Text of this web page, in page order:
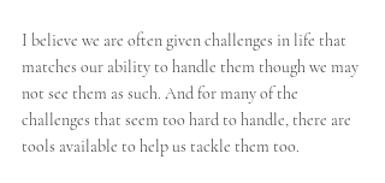
I believe we are often given challenges in life that
matches our ability to handle them though we may
not see them as such. And for many of the
challenges that seem too hard to handle, there are
tools available to help us tackle them too.